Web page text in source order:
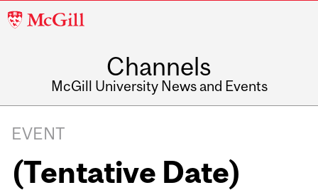
McGill
Channels
McGill University News and Events
EVENT
(Tentative Date)